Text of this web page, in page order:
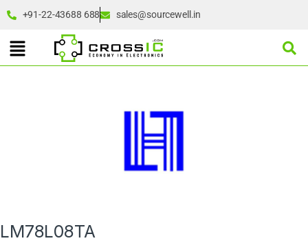
+91-22-43688 688 sales@sourcewell.in
LM78L08TA